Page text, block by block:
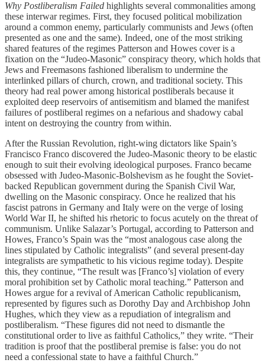
Why Postliberalism Failed highlights several commonalities among
these interwar regimes. First, they focused political mobilization
around a common enemy, particularly communists and Jews (often
presented as one and the same). Indeed, one of the most striking
shared features of the regimes Patterson and Howes cover is a
fixation on the “Judeo-Masonic” conspiracy theory, which holds that
Jews and Freemasons fashioned liberalism to undermine the
interlinked pillars of church, crown, and traditional society. This
theory had real power among historical postliberals because it
exploited deep reservoirs of antisemitism and blamed the manifest
failures of postliberal regimes on a nefarious and shadowy cabal
intent on destroying the country from within.
After the Russian Revolution, right-wing dictators like Spain’s
Francisco Franco discovered the Judeo-Masonic theory to be elastic
enough to suit their evolving ideological purposes. Franco became
obsessed with Judeo-Masonic-Bolshevism as he fought the Soviet-
backed Republican government during the Spanish Civil War,
dwelling on the Masonic conspiracy. Once he realized that his
fascist patrons in Germany and Italy were on the verge of losing
World War II, he shifted his rhetoric to focus acutely on the threat of
communism. Unlike Salazar’s Portugal, according to Patterson and
Howes, Franco’s Spain was the “most analogous case along the
lines stipulated by Catholic integralists” (and several present-day
integralists are sympathetic to his vicious regime today). Despite
this, they continue, “The result was [Franco’s] violation of every
moral prohibition set by Catholic moral teaching.” Patterson and
Howes argue for a revival of American Catholic republicanism,
represented by figures such as Dorothy Day and Archbishop John
Hughes, which they view as a repudiation of integralism and
postliberalism. “These figures did not need to dismantle the
constitutional order to live as faithful Catholics,” they write. “Their
tradition is proof that the postliberal premise is false: you do not
need a confessional state to have a faithful Church.”